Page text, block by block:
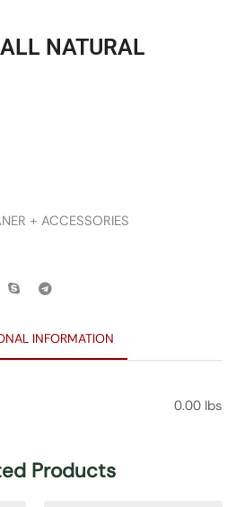
NATURAL
+ ACCESSORIES
INFORMATION
0.00 lbs
Products